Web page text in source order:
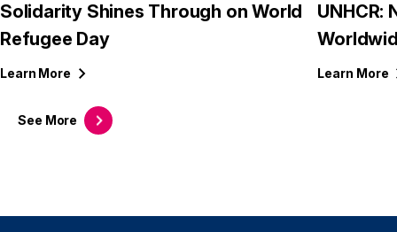
See More
Solidarity Shines Through on World
Refugee Day
Learn More
UNHCR:
Learn More